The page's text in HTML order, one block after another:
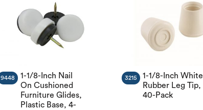
1-1/8-Inch Nail
On Cushioned
Furniture Glides,
Plastic Base, 4-
9448
1-1/8-Inch White
Rubber Leg Tip,
40-Pack
3215